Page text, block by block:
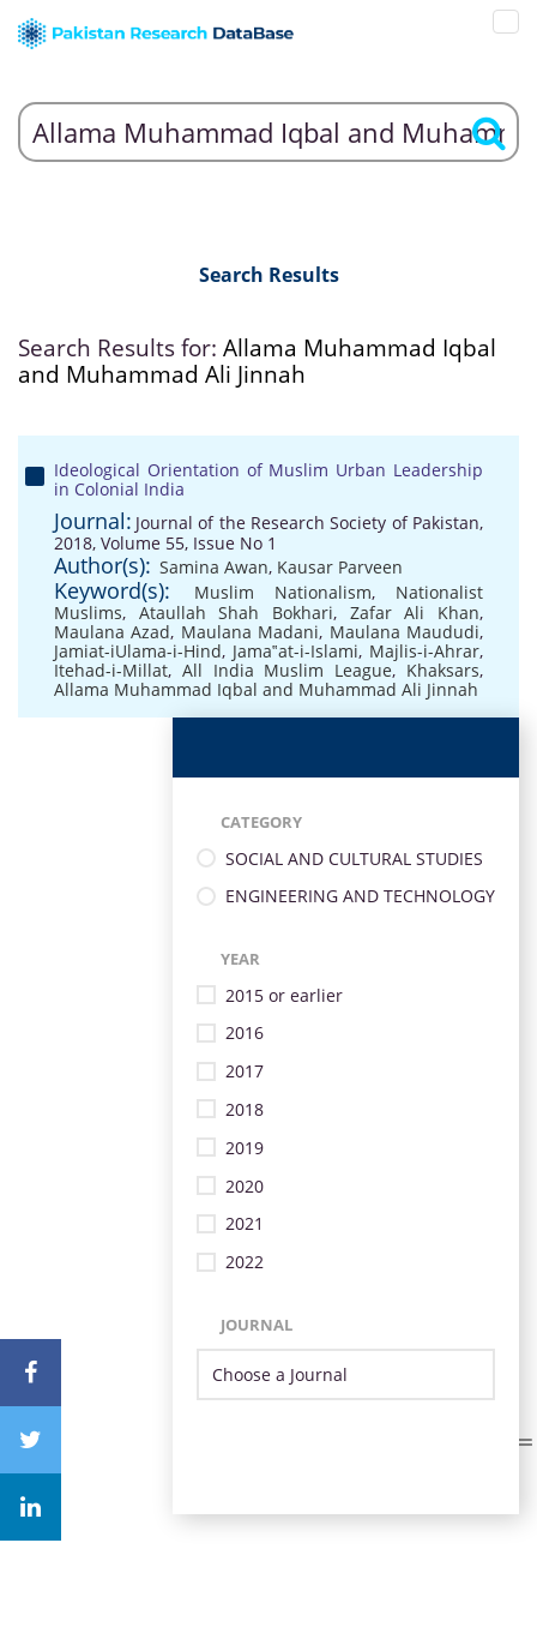
Search Results
Search Results for: Allama Muhammad Iqbal
and Muhammad Ali Jinnah
Ideological Orientation of Muslim Urban Leadership
in Colonial India
Journal: Journal of the Research Society of Pakistan,
2018, Volume 55, Issue No 1
Author(s): Samina Awan, Kausar Parveen
Keyword(s): Muslim Nationalism, Nationalist
Muslims, Ataullah Shah Bokhari, Zafar Ali Khan,
Maulana Azad, Maulana Madani, Maulana Maududi,
Jamiat-iUlama-i-Hind, Jama‟at-i-Islami, Majlis-i-Ahrar,
Itehad-i-Millat, All India Muslim League, Khaksars,
Allama Muhammad Iqbal and Muhammad Ali Jinnah
CATEGORY
SOCIAL AND CULTURAL STUDIES
ENGINEERING AND TECHNOLOGY
YEAR
2015 or earlier
2016
2017
2018
2019
2020
2021
2022
JOURNAL